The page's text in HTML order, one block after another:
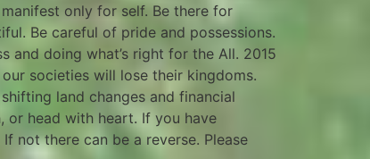
only for self. Be there for
Be careful of pride and possessions.
and doing what’s right for the All. 2015
societies will lose their kingdoms.
land changes and financial
or head with heart. If you have
not there can be a reverse. Please